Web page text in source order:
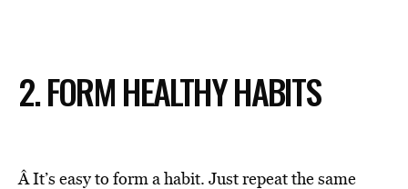
2. FORM HEALTHY HABITS
Â It’s easy to form a habit. Just repeat the same